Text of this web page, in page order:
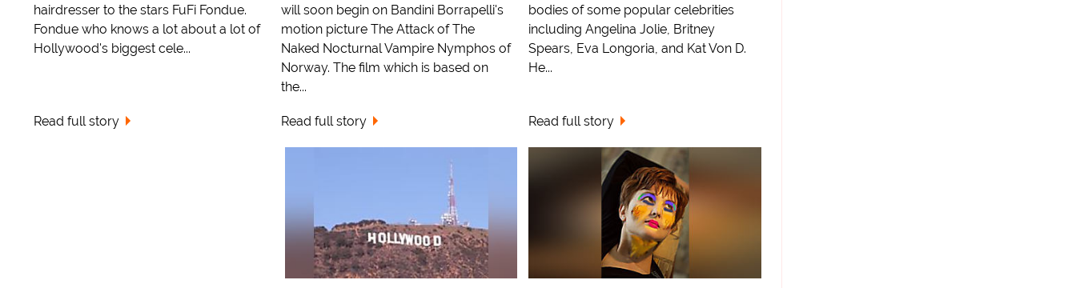
hairdresser to the stars FuFi Fondue.
Fondue who knows a lot about a lot of
Hollywood's biggest cele...
Read full story
will soon begin on Bandini Borrapelli's
motion picture The Attack of The
Naked Nocturnal Vampire Nymphos of
Norway. The film which is based on
the...
Read full story
bodies of some popular celebrities
including Angelina Jolie, Britney
Spears, Eva Longoria, and Kat Von D.
He...
Read full story